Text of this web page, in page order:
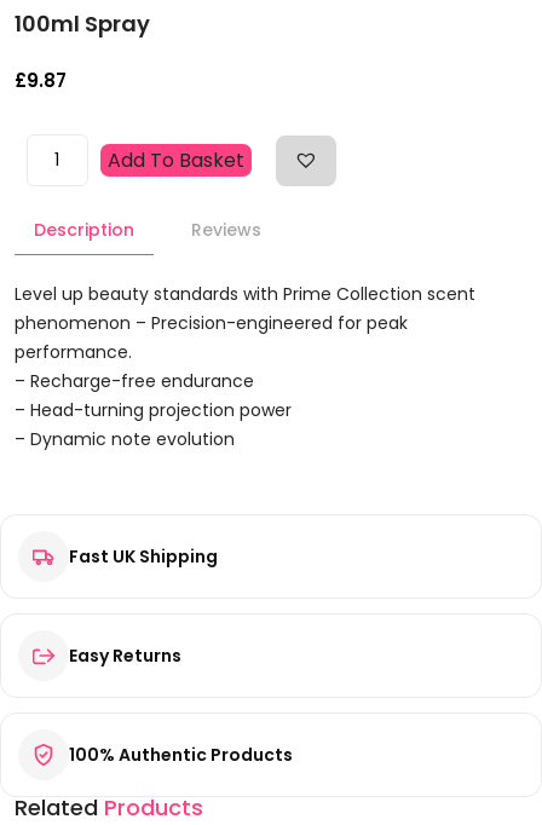
100ml Spray
£9.87
Prime
Collection
Oud
De
Parfum
100ml
Spray
Quantity
Add To Basket
Description Reviews
Level up beauty standards with Prime Collection scent
phenomenon – Precision-engineered for peak
performance.
– Recharge-free endurance
– Head-turning projection power
– Dynamic note evolution
There are no reviews yet.
Your email address will not be published.
Your review*
Fast UK Shipping
Easy Returns
100% Authentic Products
Related Products